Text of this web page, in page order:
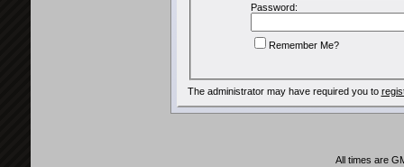
Password:
Remember Me?
The administrator may have required you to
All times are